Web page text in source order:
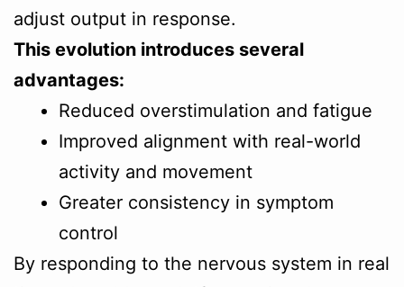
adjust output in response.
This evolution introduces several
advantages:
Reduced overstimulation and fatigue
Improved alignment with real-world
activity and movement
Greater consistency in symptom
control
By responding to the nervous system in real